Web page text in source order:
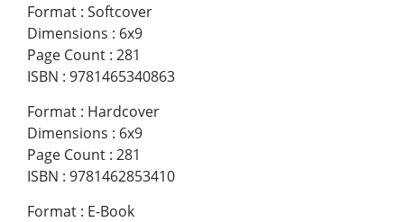
Format : Softcover
Dimensions : 6x9
Page Count : 281
ISBN : 9781465340863
Format : Hardcover
Dimensions : 6x9
Page Count : 281
ISBN : 9781462853410
Format : E-Book